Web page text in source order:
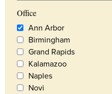
Office
Ann Arbor
Birmingham
Grand Rapids
Kalamazoo
Naples
Novi